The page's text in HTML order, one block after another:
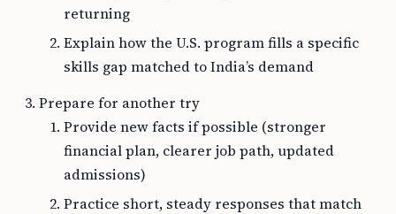
returning
Explain how the U.S. program fills a specific
skills gap matched to India’s demand
Prepare for another try
Provide new facts if possible (stronger
financial plan, clearer job path, updated
admissions)
Practice short, steady responses that match